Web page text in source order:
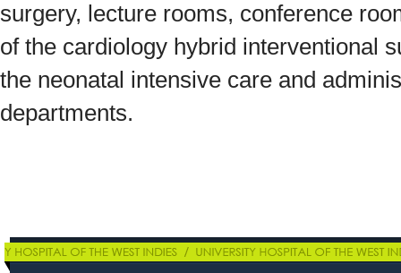
surgery, lecture rooms, conference
of the cardiology hybrid interventional
the neonatal intensive care and
departments.